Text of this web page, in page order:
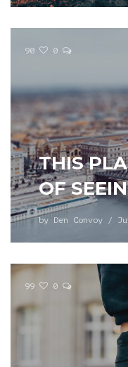
90 0
THIS
OF
by Den Convoy /
99 0